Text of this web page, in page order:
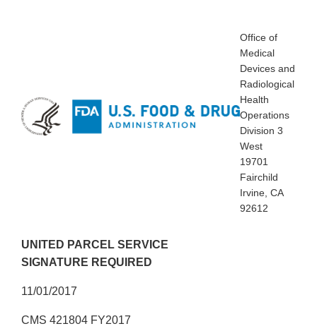
Office of
Medical
Devices and
Radiological
Health
Operations
Division 3
West
19701
Fairchild
Irvine, CA
92612
UNITED PARCEL SERVICE
SIGNATURE REQUIRED
11/01/2017
CMS 421804 FY2017